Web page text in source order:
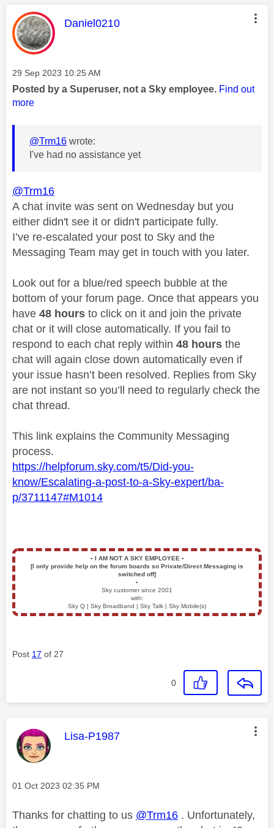
This message was authored by:
Daniel0210
Message posted on
‎29 Sep 2023 10:25 AM
Posted by a Superuser, not a Sky employee. Find out
more
@Trm16 wrote:
I've had no assistance yet
@Trm16
A chat invite was sent on Wednesday but you
either didn't see it or didn't participate fully.
I’ve re-escalated your post to Sky and the
Messaging Team may get in touch with you later.
Look out for a blue/red speech bubble at the
bottom of your forum page. Once that appears you
have 48 hours to click on it and join the private
chat or it will close automatically. If you fail to
respond to each chat reply within 48 hours the
chat will again close down automatically even if
your issue hasn’t been resolved. Replies from Sky
are not instant so you’ll need to regularly check the
chat thread.
This link explains the Community Messaging
process.
https://helpforum.sky.com/t5/Did-you-
know/Escalating-a-post-to-a-Sky-expert/ba-
p/3711147#M1014
▪️ I AM NOT A SKY EMPLOYEE ▪️
[I only provide help on the forum boards so Private/Direct Messaging is
switched off]
▪️
Sky customer since 2001
with:
Sky Q | Sky Broadband | Sky Talk | Sky Mobile(s)
Post 17 of 27
0
This message was authored by:
Lisa-P1987
Message posted on
‎01 Oct 2023 02:35 PM
Thanks for chatting to us @Trm16 . Unfortunately,